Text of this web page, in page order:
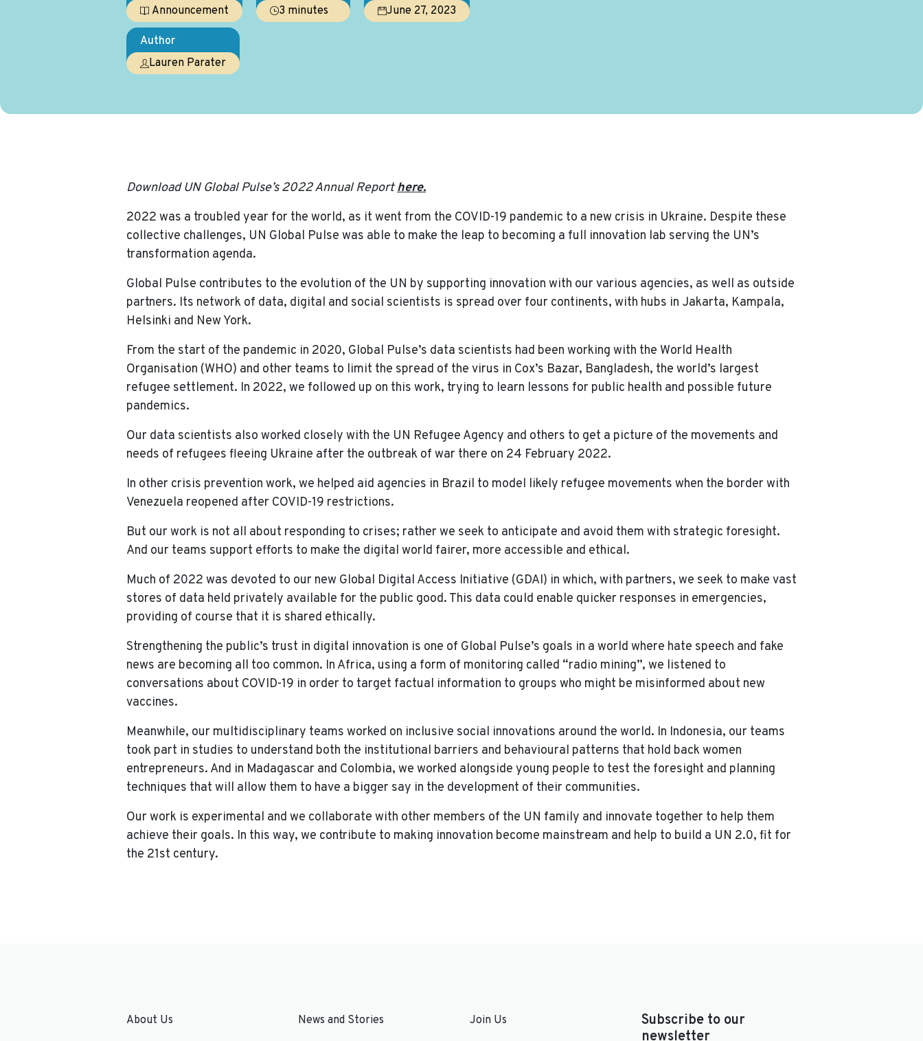
Announcement
3 minutes
June 27, 2023
Author
Lauren Parater
Download UN Global Pulse’s 2022 Annual Reporthere.
2022 was a troubled year for the world, as it went from the COVID-19 pandemic to a new crisis in Ukraine. Despite these
collective challenges, UN Global Pulse was able to make the leap to becoming a full innovation lab serving the UN’s
transformation agenda.
Global Pulse contributes to the evolution of the UN by supporting innovation with our various agencies, as well as outside
partners. Its network of data, digital and social scientists is spread over four continents, with hubs in Jakarta, Kampala,
Helsinki and New York.
From the start of the pandemic in 2020, Global Pulse’s data scientists had been working with the World Health
Organisation (WHO) and other teams to limit the spread of the virus in Cox’s Bazar, Bangladesh, the world’s largest
refugee settlement. In 2022, we followed up on this work, trying to learn lessons for public health and possible future
pandemics.
Our data scientists also worked closely with the UN Refugee Agency and others to get a picture of the movements and
needs of refugees fleeing Ukraine after the outbreak of war there on 24 February 2022.
In other crisis prevention work, we helped aid agencies in Brazil to model likely refugee movements when the border with
Venezuela reopened after COVID-19 restrictions.
But our work is not all about responding to crises; rather we seek to anticipate and avoid them with strategic foresight.
And our teams support efforts to make the digital world fairer, more accessible and ethical.
Much of 2022 was devoted to our new Global Digital Access Initiative (GDAI) in which, with partners, we seek to make vast
stores of data held privately available for the public good. This data could enable quicker responses in emergencies,
providing of course that it is shared ethically.
Strengthening the public’s trust in digital innovation is one of Global Pulse’s goals in a world where hate speech and fake
news are becoming all too common. In Africa, using a form of monitoring called “radio mining”, we listened to
conversations about COVID-19 in order to target factual information to groups who might be misinformed about new
vaccines.
Meanwhile, our multidisciplinary teams worked on inclusive social innovations around the world. In Indonesia, our teams
took part in studies to understand both the institutional barriers and behavioural patterns that hold back women
entrepreneurs. And in Madagascar and Colombia, we worked alongside young people to test the foresight and planning
techniques that will allow them to have a bigger say in the development of their communities.
Our work is experimental and we collaborate with other members of the UN family and innovate together to help them
achieve their goals. In this way, we contribute to making innovation become mainstream and help to build a UN 2.0, fit for
the 21st century.
About Us News and Stories Join Us
Subscribe to our
newsletter